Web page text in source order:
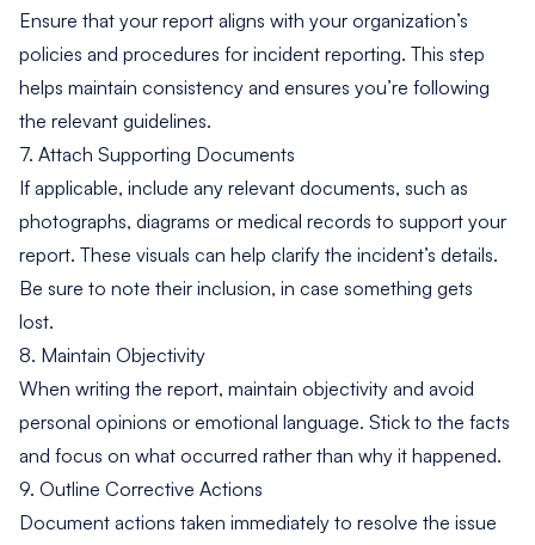
Ensure that your report aligns with your organization’s
policies and procedures for incident reporting. This step
helps maintain consistency and ensures you’re following
the relevant guidelines.
7. Attach Supporting Documents
If applicable, include any relevant documents, such as
photographs, diagrams or medical records to support your
report. These visuals can help clarify the incident’s details.
Be sure to note their inclusion, in case something gets
lost.
8. Maintain Objectivity
When writing the report, maintain objectivity and avoid
personal opinions or emotional language. Stick to the facts
and focus on what occurred rather than why it happened.
9. Outline Corrective Actions
Document actions taken immediately to resolve the issue